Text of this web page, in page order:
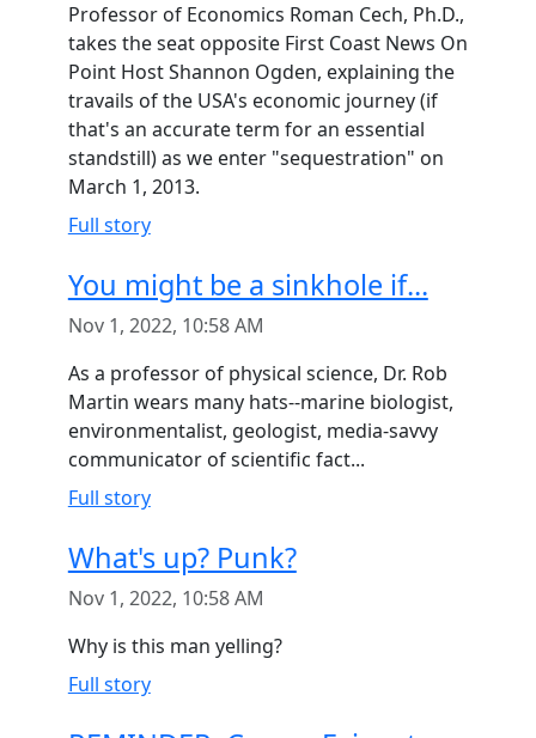
Professor of Economics Roman Cech, Ph.D.,
takes the seat opposite First Coast News On
Point Host Shannon Ogden, explaining the
travails of the USA's economic journey (if
that's an accurate term for an essential
standstill) as we enter "sequestration" on
March 1, 2013.
Full story
You might be a sinkhole if...
Nov 1, 2022, 10:58 AM
As a professor of physical science, Dr. Rob
Martin wears many hats--marine biologist,
environmentalist, geologist, media-savvy
communicator of scientific fact...
Full story
What's up? Punk?
Nov 1, 2022, 10:58 AM
Why is this man yelling?
Full story